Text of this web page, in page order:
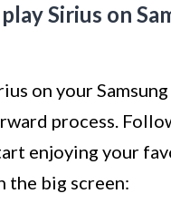
Sirius on
on your
process.
enjoying your
the big screen: